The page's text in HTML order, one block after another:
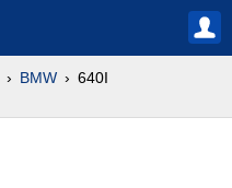
BMW 640I